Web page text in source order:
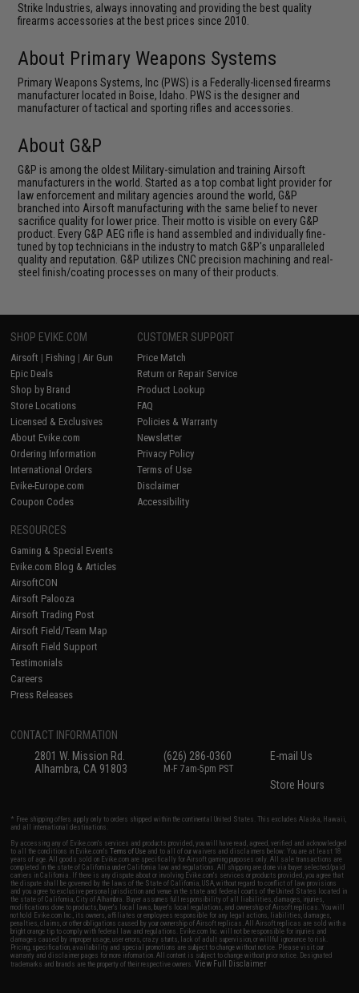
Strike Industries, always innovating and providing the best quality
firearms accessories at the best prices since 2010.
About Primary Weapons Systems
Primary Weapons Systems, Inc (PWS) is a Federally-licensed firearms
manufacturer located in Boise, Idaho. PWS is the designer and
manufacturer of tactical and sporting rifles and accessories.
About G&P
G&P is among the oldest Military-simulation and training Airsoft
manufacturers in the world. Started as a top combat light provider for
law enforcement and military agencies around the world, G&P
branched into Airsoft manufacturing with the same belief to never
sacrifice quality for lower price. Their motto is visible on every G&P
product. Every G&P AEG rifle is hand assembled and individually fine-
tuned by top technicians in the industry to match G&P's unparalleled
quality and reputation. G&P utilizes CNC precision machining and real-
steel finish/coating processes on many of their products.
SHOP EVIKE.COM
Airsoft | Fishing | Air Gun
Epic Deals
Shop by Brand
Store Locations
Licensed & Exclusives
About Evike.com
Ordering Information
International Orders
Evike-Europe.com
Coupon Codes
CUSTOMER SUPPORT
Price Match
Return or Repair Service
Product Lookup
FAQ
Policies & Warranty
Newsletter
Privacy Policy
Terms of Use
Disclaimer
Accessibility
RESOURCES
Gaming & Special Events
Evike.com Blog & Articles
AirsoftCON
Airsoft Palooza
Airsoft Trading Post
Airsoft Field/Team Map
Airsoft Field Support
Testimonials
Careers
Press Releases
CONTACT INFORMATION
2801 W. Mission Rd.
Alhambra, CA 91803
(626) 286-0360
M-F 7am-5pm PST
E-mail Us
Store Hours
* Free shipping offers apply only to orders shipped within the continental United States. This excludes Alaska, Hawaii,
and all international destinations.
By accessing any of Evike.com's services and products provided, you will have read, agreed, verified and acknowledged
to all the conditions in Evike.com'sTerms of Use and to all of our waivers and disclaimers below: You are at least 18
years of age. All goods sold on Evike.com are specifically for Airsoft gaming purposes only. All sale transactions are
completed in the state of California under California law and regulations. All shipping are done via buyer selected/paid
carriers in California. If there is any dispute about or involving Evike.com's services or products provided, you agree that
the dispute shall be governed by the laws of the State of California, USA, without regard to conflict of law provisions
and you agree to exclusive personal jurisdiction and venue in the state and federal courts of the United States located in
the state of California, City of Alhambra. Buyer assumes full responsibility of all liabilities, damages, injuries,
modifications done to products, buyer's local laws, buyer's local regulations, and ownership of Airsoft replicas. You will
not hold Evike.com Inc., its owners, affiliates or employees responsible for any legal actions, liabilities, damages,
penalties, claims, or other obligations caused by your ownership of Airsoft replicas. All Airsoft replicas are sold with a
bright orange tip to comply with federal law and regulations. Evike.com Inc. will not be responsible for injuries and
damages caused by improper usage, user errors, crazy stunts, lack of adult supervision, or willful ignorance to risk.
Pricing, specification, availability and special promotions are subject to change without notice. Please visit our
warranty and disclaimer pages for more information. All content is subject to change without prior notice. Designated
trademarks and brands are the property of their respective owners.View Full Disclaimer